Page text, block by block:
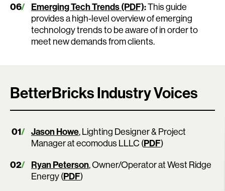
Emerging Tech Trends (PDF):This guide
provides a high-level overview of emerging
technology trends to be aware of in order to
meet new demands from clients.
BetterBricks Industry Voices
Jason Howe, Lighting Designer & Project
Manager at ecomodus LLLC (PDF)
Ryan Peterson, Owner/Operator at West Ridge
Energy (PDF)